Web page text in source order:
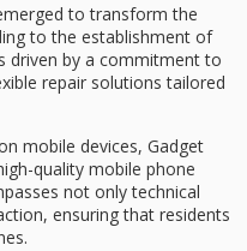
to transform the
to the establishment of
driven by a commitment to
repair solutions tailored
mobile devices, Gadget
quality mobile phone
not only technical
, ensuring that residents